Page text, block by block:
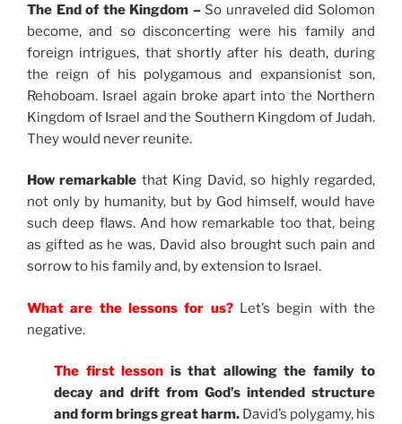
The End of the Kingdom –So unraveled did Solomon
become, and so disconcerting were his family and
foreign intrigues, that shortly after his death, during
the reign of his polygamous and expansionist son,
Rehoboam. Israel again broke apart into the Northern
Kingdom of Israel and the Southern Kingdom of Judah.
They would never reunite.
How remarkable that King David, so highly regarded,
not only by humanity, but by God himself, would have
such deep flaws. And how remarkable too that, being
as gifted as he was, David also brought such pain and
sorrow to his family and, by extension to Israel.
What are the lessons for us? Let’s begin with the
negative.
The first lesson is that allowing the family to
decay and drift from God’s intended structure
and form brings great harm. David’s polygamy, his